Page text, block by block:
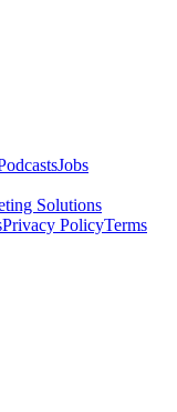
Jobs
Solutions
Privacy PolicyTerms